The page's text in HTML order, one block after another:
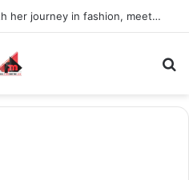
Inspiring the new-gen with her journey in fashion, meet Jaya Thakur.